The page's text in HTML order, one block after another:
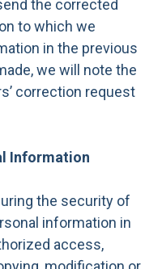
the corrected
to which we
in the previous
we will note the
correction request
Information
the security of
information in
access,